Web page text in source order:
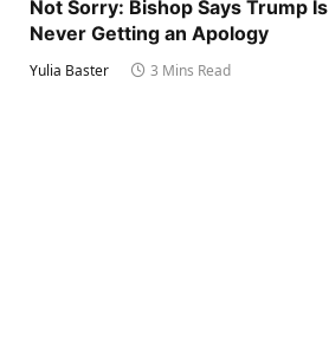
Not Sorry: Bishop Says Trump Is
Never Getting an Apology
Yulia Baster 3 Mins Read